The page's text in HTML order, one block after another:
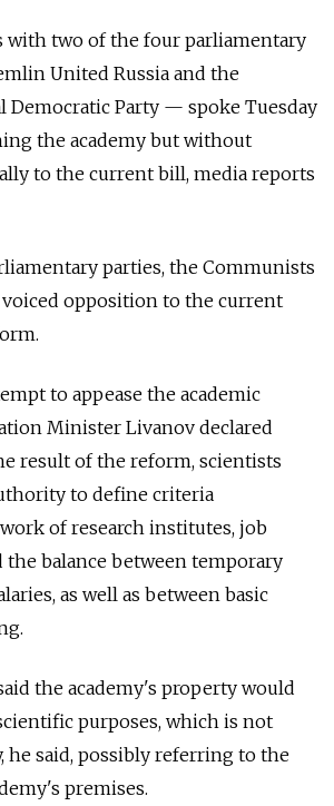
with two of the four parliamentary
United Russia and the
Democratic Party — spoke Tuesday
the academy but without
to the current bill, media reports
parties, the Communists
voiced opposition to the current
to appease the academic
Minister Livanov declared
result of the reform, scientists
to define criteria
of research institutes, job
balance between temporary
as well as between basic
the academy's property would
purposes, which is not
he said, possibly referring to the
premises.